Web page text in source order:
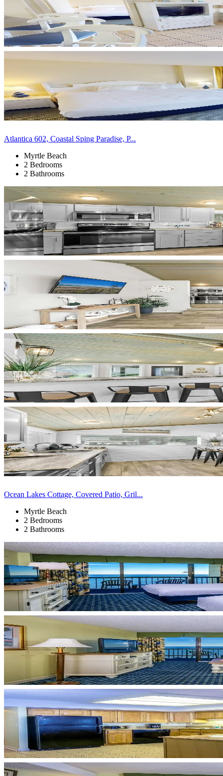
Atlantica 602, Coastal Sping Paradise, P...
Myrtle Beach
2 Bedrooms
2 Bathrooms
Ocean Lakes Cottage, Covered Patio, Gril...
Myrtle Beach
2 Bedrooms
2 Bathrooms